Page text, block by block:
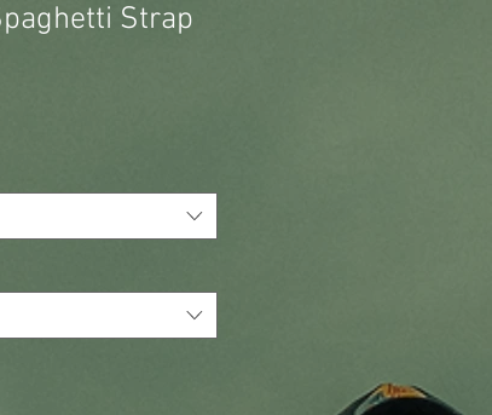
Strap